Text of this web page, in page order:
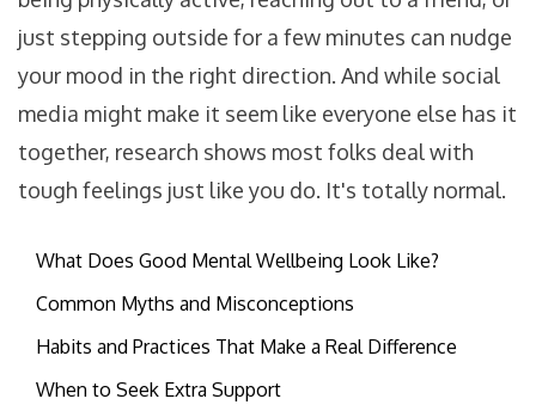
just stepping outside for a few minutes can nudge
your mood in the right direction. And while social
media might make it seem like everyone else has it
together, research shows most folks deal with
tough feelings just like you do. It's totally normal.
What Does Good Mental Wellbeing Look Like?
Common Myths and Misconceptions
Habits and Practices That Make a Real Difference
When to Seek Extra Support